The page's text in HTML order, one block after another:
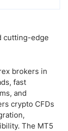
cutting-edge
brokers in
fast
and
crypto CFDs
The MT5